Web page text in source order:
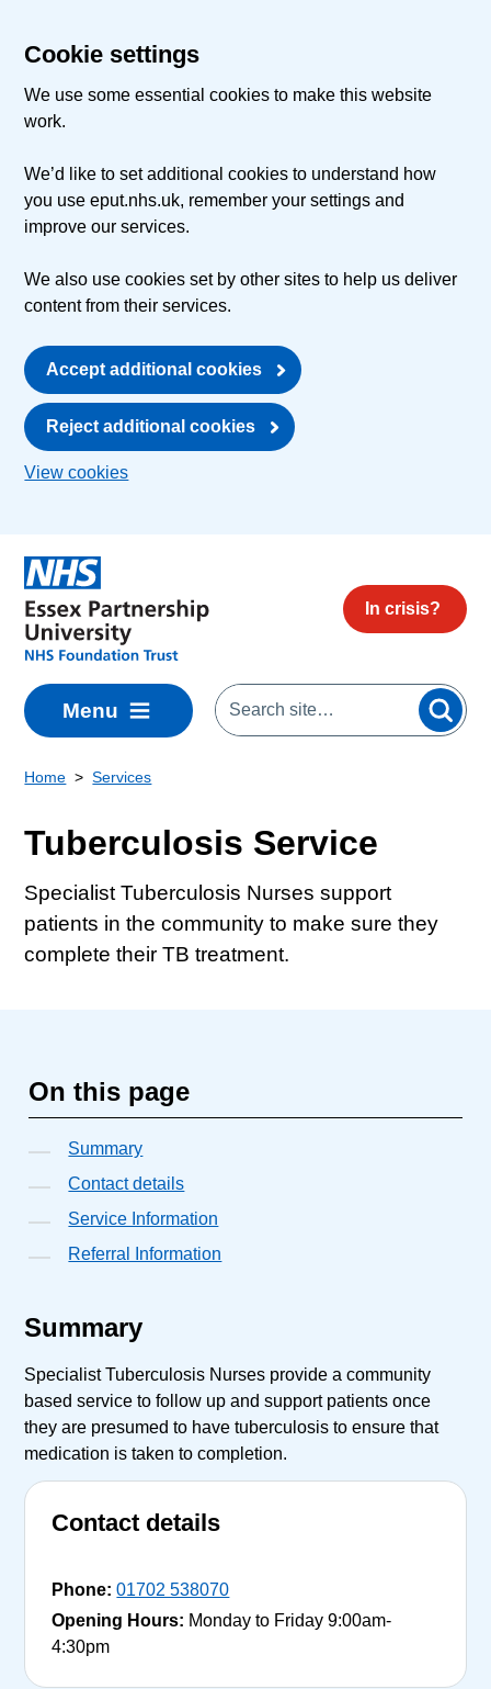
Cookie settings
We use some essential cookies to make this website
work.
We’d like to set additional cookies to understand how
you use eput.nhs.uk, remember your settings and
improve our services.
We also use cookies set by other sites to help us deliver
content from their services.
Accept additional cookies
Reject additional cookies
View cookies
In crisis?
Menu
Home Services
Tuberculosis Service
Specialist Tuberculosis Nurses support
patients in the community to make sure they
complete their TB treatment.
On this page
Summary
Contact details
Service Information
Referral Information
Summary
Specialist Tuberculosis Nurses provide a community
based service to follow up and support patients once
they are presumed to have tuberculosis to ensure that
medication is taken to completion.
Contact details
Phone: 01702 538070
Opening Hours: Monday to Friday 9:00am-
4:30pm